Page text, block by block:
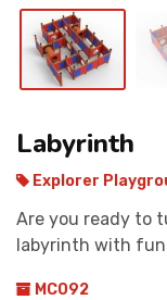
Labyrinth
Explorer
Are you ready to
labyrinth with fun
MC092